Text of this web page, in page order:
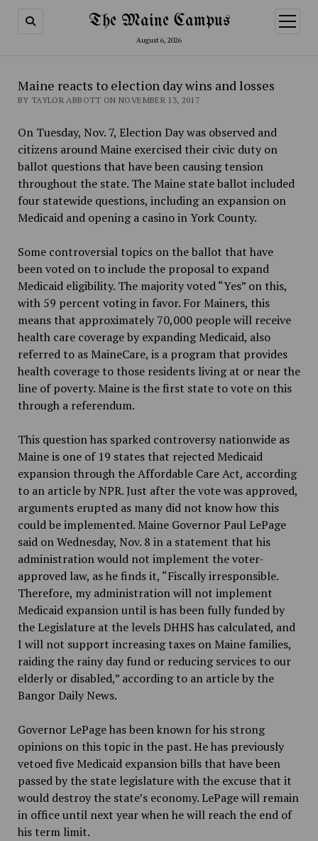
The Maine Campus
August 6, 2026
open
menu
Maine reacts to election day wins and losses
BY TAYLOR ABBOTT ON NOVEMBER 13, 2017
On Tuesday, Nov. 7, Election Day was observed and
citizens around Maine exercised their civic duty on
ballot questions that have been causing tension
throughout the state. The Maine state ballot included
four statewide questions, including an expansion on
Medicaid and opening a casino in York County.
Some controversial topics on the ballot that have
been voted on to include the proposal to expand
Medicaid eligibility. The majority voted “Yes” on this,
with 59 percent voting in favor. For Mainers, this
means that approximately 70,000 people will receive
health care coverage by expanding Medicaid, also
referred to as MaineCare, is a program that provides
health coverage to those residents living at or near the
line of poverty. Maine is the first state to vote on this
through a referendum.
This question has sparked controversy nationwide as
Maine is one of 19 states that rejected Medicaid
expansion through the Affordable Care Act, according
to an article by NPR. Just after the vote was approved,
arguments erupted as many did not know how this
could be implemented. Maine Governor Paul LePage
said on Wednesday, Nov. 8 in a statement that his
administration would not implement the voter-
approved law, as he finds it, “Fiscally irresponsible.
Therefore, my administration will not implement
Medicaid expansion until is has been fully funded by
the Legislature at the levels DHHS has calculated, and
I will not support increasing taxes on Maine families,
raiding the rainy day fund or reducing services to our
elderly or disabled,” according to an article by the
Bangor Daily News.
Governor LePage has been known for his strong
opinions on this topic in the past. He has previously
vetoed five Medicaid expansion bills that have been
passed by the state legislature with the excuse that it
would destroy the state’s economy. LePage will remain
in office until next year when he will reach the end of
his term limit.